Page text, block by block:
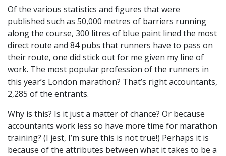
Of the various statistics and figures that were
published such as 50,000 metres of barriers running
along the course, 300 litres of blue paint lined the most
direct route and 84 pubs that runners have to pass on
their route, one did stick out for me given my line of
work. The most popular profession of the runners in
this year’s London marathon? That’s right accountants,
2,285 of the entrants.
Why is this? Is it just a matter of chance? Or because
accountants work less so have more time for marathon
training? (I jest, I’m sure this is not true!) Perhaps it is
because of the attributes between what it takes to be a